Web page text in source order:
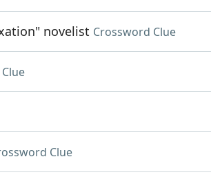
novelist Crossword Clue
Clue